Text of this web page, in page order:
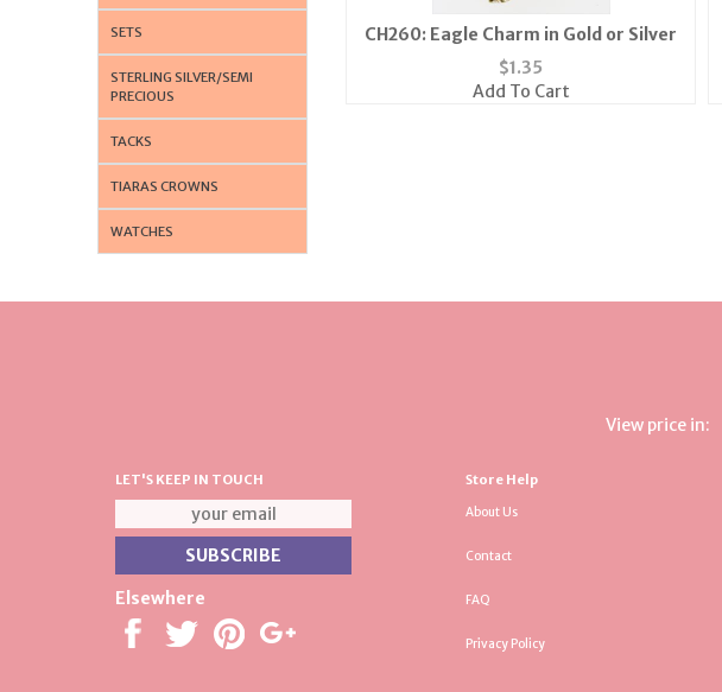
SETS
STERLING SILVER/SEMI
PRECIOUS
TACKS
TIARAS CROWNS
WATCHES
CH260: Eagle Charm in Gold or Silver
$1.35
Add To Cart
View price in:
LET'S KEEP IN TOUCH
Elsewhere
Store Help
About Us
Contact
FAQ
Privacy Policy